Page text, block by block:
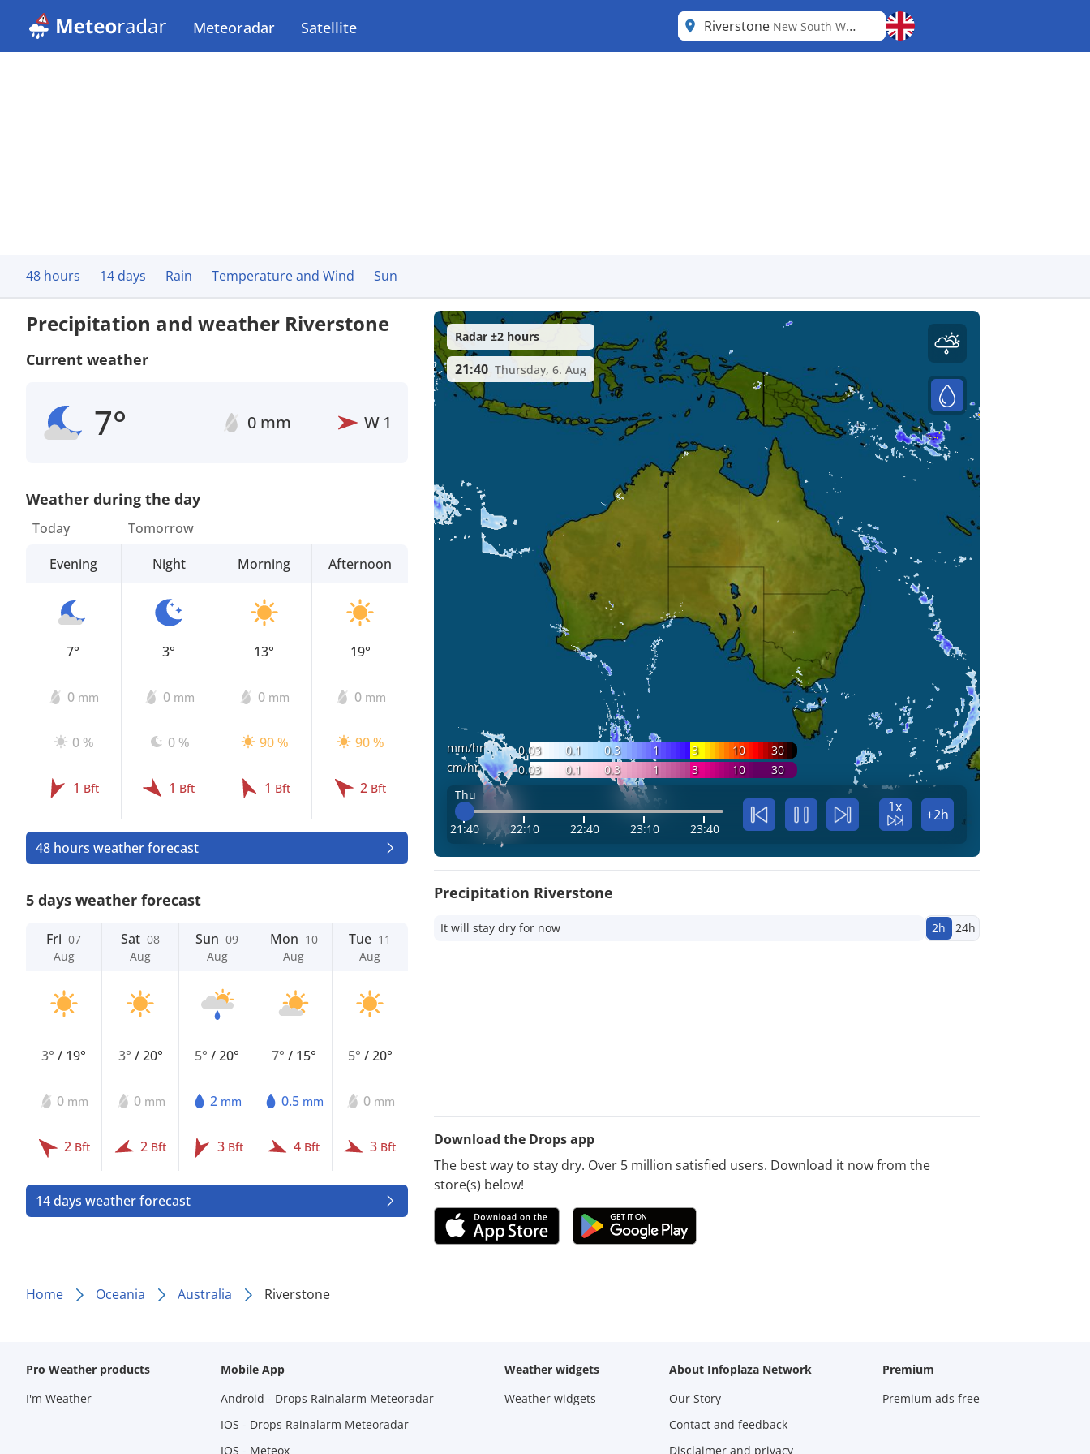
Meteoradar Satellite Riverstone New South Wales
48 hours 14 days Rain Temperature and Wind Sun
Precipitation and weather Riverstone
Current weather
7° 0 mm W 1
Weather during the day
Today
Evening
7°
0 mm
0 %
1 Bft
Tomorrow
Night
3°
0 mm
0 %
1 Bft
Morning
13°
0 mm
90 %
1 Bft
Afternoon
19°
0 mm
90 %
2 Bft
48 hours weather forecast
5 days weather forecast
Fri 07
Aug
3°/ 19°
0 mm
2 Bft
Sat 08
Aug
3° /20°
0 mm
2 Bft
Sun 09
Aug
5°/20°
2 mm
3 Bft
Mon 10
Aug
7° / 15°
0.5 mm
4 Bft
Tue 11
Aug
5° /20°
0 mm
3 Bft
14 days weather forecast
mm/hr 0.03 0.1 0.3 1 3 10
30
cm/hr
0.03 0.1 0.3 1 3 10
30
Thu
21:40 22:10 22:40 23:10 23:40
1x +2h
Radar ±2 hours
21:40 Thursday, 6. Aug
Precipitation Riverstone
It will stay dry for now 2h 24h
Download the Drops app
The best way to stay dry. Over 5 million satisfied users. Download it now from the
store(s) below!
Home Oceania Australia Riverstone
Pro Weather products
I'm Weather
Mobile App
Android - Drops Rainalarm Meteoradar
IOS - Drops Rainalarm Meteoradar
IOS - Meteox
Weather widgets
Weather widgets
About Infoplaza Network
Our Story
Contact and feedback
Disclaimer and privacy
Premium
Premium ads free